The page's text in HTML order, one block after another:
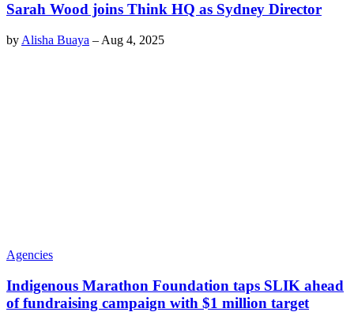
Sarah Wood joins Think HQ as Sydney Director
by Alisha Buaya – Aug 4, 2025
Agencies
Indigenous Marathon Foundation taps SLIK ahead
of fundraising campaign with $1 million target